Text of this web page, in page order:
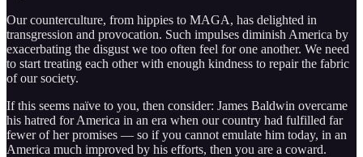
Our counterculture, from hippies to MAGA, has delighted in
transgression and provocation. Such impulses diminish America by
exacerbating the disgust we too often feel for one another. We need
to start treating each other with enough kindness to repair the fabric
of our society.
If this seems naïve to you, then consider: James Baldwin overcame
his hatred for America in an era when our country had fulfilled far
fewer of her promises — so if you cannot emulate him today, in an
America much improved by his efforts, then you are a coward.